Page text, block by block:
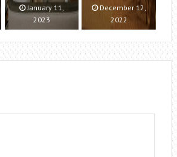
January 11,
2023
December 12,
2022